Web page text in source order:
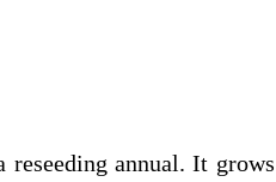
annual. It